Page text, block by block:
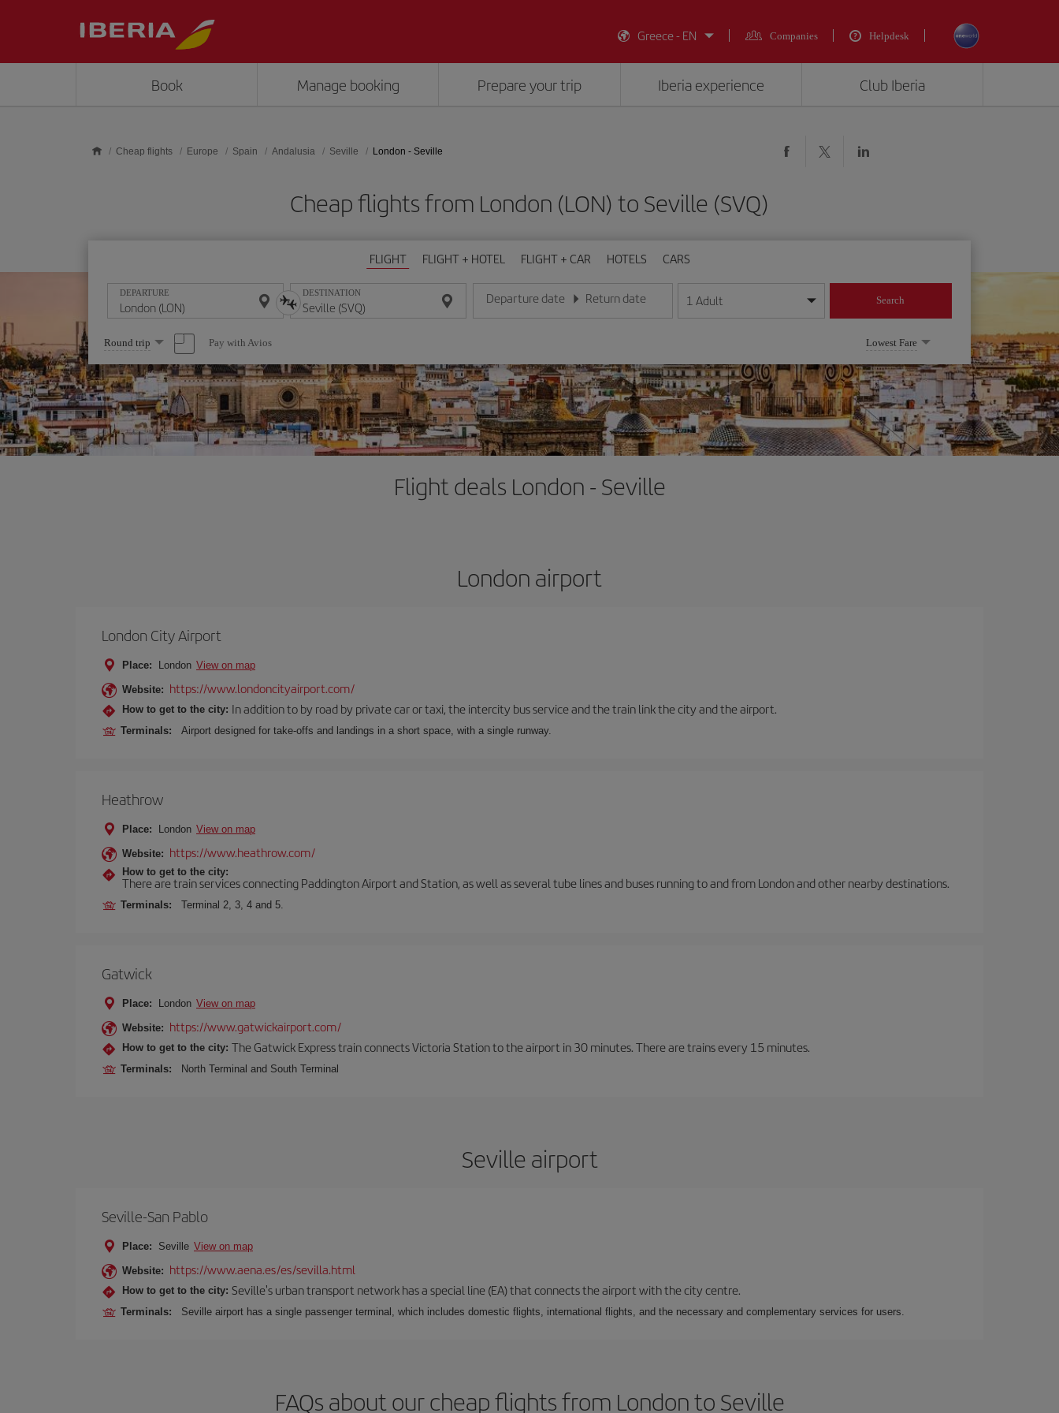
Greece - EN
Companies Helpdesk
Book Manage booking Prepare your trip Iberia experience Club Iberia
Cheap flights Europe Spain Andalusia Seville London - Seville
Cheap flights from London (LON) to Seville (SVQ)
FLIGHT FLIGHT + HOTEL FLIGHT + CAR HOTELS CARS
DEPARTURE DESTINATION Departure date
Enter the date in day/month/year format
Return date
Enter the date in day/month/year format
1 Adult Search
Select
one
option
Round trip Pay with Avios Lowest Fare
Flight deals London - Seville
London airport
London City Airport
Place: London View on map
Website: https://www.londoncityairport.com/
How to get to the city: In addition to by road by private car or taxi, the intercity bus service and the train link the city and the airport.
Terminals: Airport designed for take-offs and landings in a short space, with a single runway.
Heathrow
Place: London View on map
Website: https://www.heathrow.com/
How to get to the city:
There are train services connecting Paddington Airport and Station, as well as several tube lines and buses running to and from London and other nearby destinations.
Terminals: Terminal 2, 3, 4 and 5.
Gatwick
Place: London View on map
Website: https://www.gatwickairport.com/
How to get to the city: The Gatwick Express train connects Victoria Station to the airport in 30 minutes. There are trains every 15 minutes.
Terminals: North Terminal and South Terminal
Seville airport
Seville-San Pablo
Place: Seville View on map
Website: https://www.aena.es/es/sevilla.html
How to get to the city: Seville's urban transport network has a special line (EA) that connects the airport with the city centre.
Terminals: Seville airport has a single passenger terminal, which includes domestic flights, international flights, and the necessary and complementary services for users.
FAQs about our cheap flights from London to Seville